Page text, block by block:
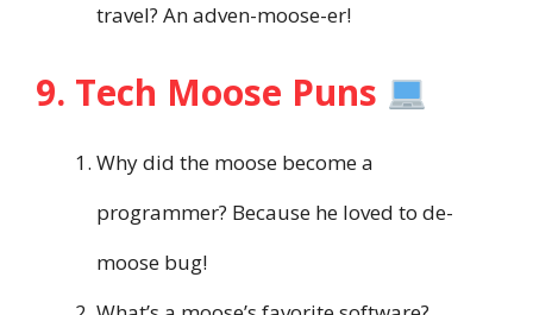
travel? An adven-moose-er!
9. Tech Moose Puns
Why did the moose become a
programmer? Because he loved to de-
moose bug!